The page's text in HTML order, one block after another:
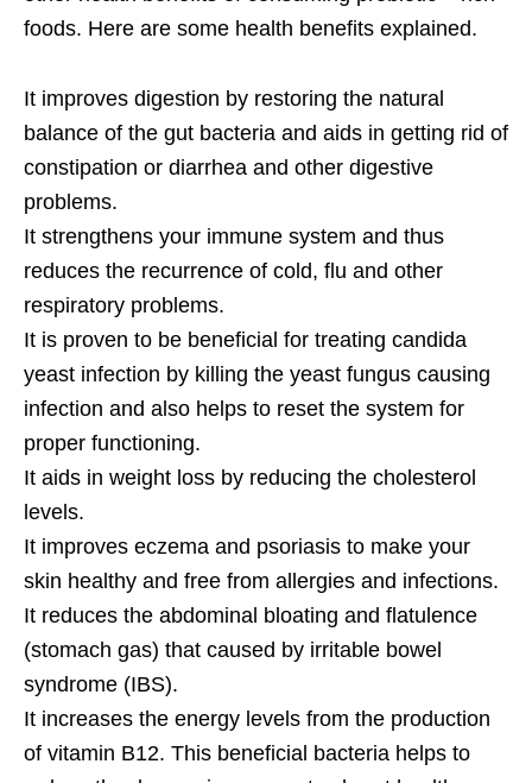
foods. Here are some health benefits explained.
It improves digestion by restoring the natural
balance of the gut bacteria and aids in getting rid of
constipation or diarrhea and other digestive
problems.
It strengthens your immune system and thus
reduces the recurrence of cold, flu and other
respiratory problems.
It is proven to be beneficial for treating candida
yeast infection by killing the yeast fungus causing
infection and also helps to reset the system for
proper functioning.
It aids in weight loss by reducing the cholesterol
levels.
It improves eczema and psoriasis to make your
skin healthy and free from allergies and infections.
It reduces the abdominal bloating and flatulence
(stomach gas) that caused by irritable bowel
syndrome (IBS).
It increases the energy levels from the production
of vitamin B12. This beneficial bacteria helps to